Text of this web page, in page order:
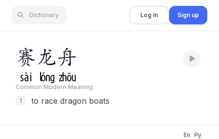
Dictionary Log in Sign up
赛龙舟
sài lóng zhōu
Common Modern Meaning
1
to race dragon boats
En Py